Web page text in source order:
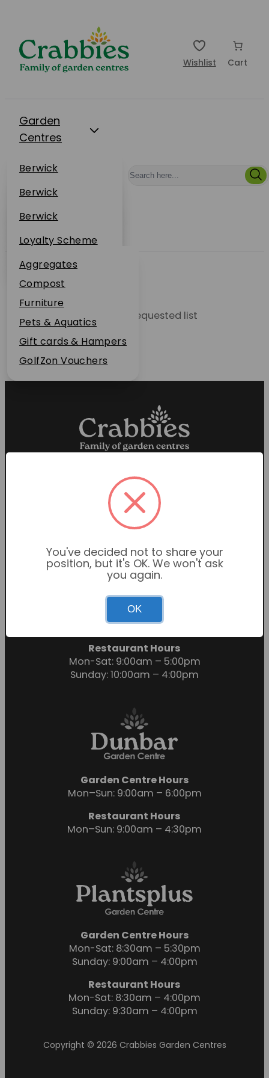
Wishlist Cart
Garden
Centres
Berwick
Dunbar
Restaurants
Berwick
Dunbar
Events
Berwick
Dunbar
About Us
Loyalty Scheme
Sustainability
Plant Guarantee
Jobs
News
FAQs
Contact Us
Online Shop
Aggregates
Compost
Furniture
Pets & Aquatics
Gift cards & Hampers
GolfZon Vouchers
Unable to locate the requested list
Proud members of the
Garden Centre Association
Garden Centre Hours
Mon-Sat: 9:00am – 6:00pm
Sunday: 10:30am – 4:30pm
Restaurant Hours
Mon-Sat: 9:00am – 5:00pm
Sunday: 10:00am – 4:00pm
Garden Centre Hours
Mon–Sun: 9:00am – 6:00pm
Restaurant Hours
Mon–Sun: 9:00am – 4:30pm
Garden Centre Hours
Mon-Sat: 8:30am – 5:30pm
Sunday: 9:00am – 4:00pm
Restaurant Hours
Mon-Sat: 8:30am – 4:00pm
Sunday: 9:30am – 4:00pm
Copyright © 2026 Crabbies Garden Centres
You've decided not to share your
position, but it's OK. We won't ask
you again.
OK